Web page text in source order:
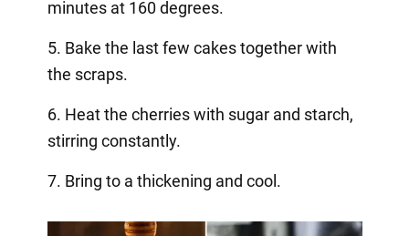
minutes at 160 degrees.
5. Bake the last few cakes together with
the scraps.
6. Heat the cherries with sugar and starch,
stirring constantly.
7. Bring to a thickening and cool. ⠀